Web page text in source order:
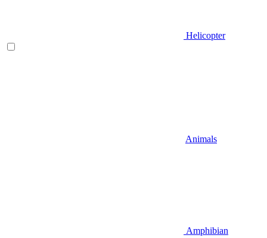
Helicopter
Animals
Amphibian